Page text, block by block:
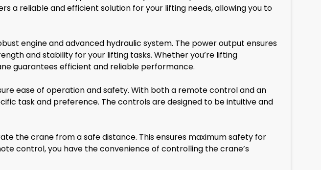
a reliable and efficient solution for your lifting needs, allowing you to
engine and advanced hydraulic system. The power output ensures
and stability for your lifting tasks. Whether you’re lifting
guarantees efficient and reliable performance.
ease of operation and safety. With both a remote control and an
task and preference. The controls are designed to be intuitive and
the crane from a safe distance. This ensures maximum safety for
control, you have the convenience of controlling the crane’s